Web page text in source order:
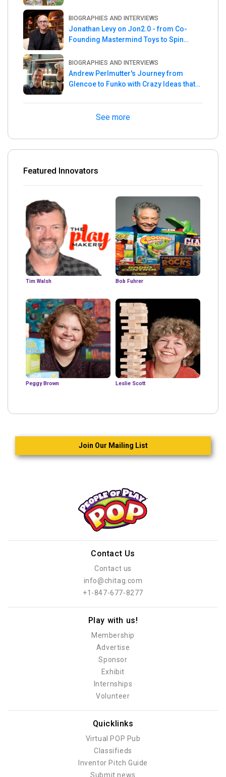
BIOGRAPHIES AND INTERVIEWS
Jonathan Levy on Jon2.0 - from Co-
Founding Mastermind Toys to Spin
BIOGRAPHIES AND INTERVIEWS
Andrew Perlmutter's Journey from
Glencoe to Funko with Crazy Ideas that
See more
Featured Innovators
Tim Walsh Bob Fuhrer
Peggy Brown Leslie Scott
Join Our Mailing List
Contact Us
Contact us
info@chitag.com
+1-847-677-8277
Play with us!
Membership
Advertise
Sponsor
Exhibit
Internships
Volunteer
Quicklinks
Virtual POP Pub
Classifieds
Inventor Pitch Guide
Submit news